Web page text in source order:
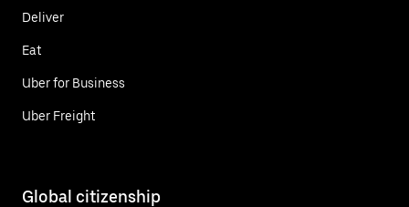
Deliver
Eat
Uber for Business
Uber Freight
Global citizenship